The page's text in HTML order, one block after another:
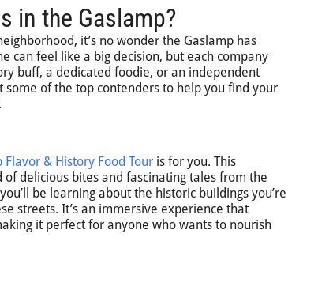
in the Gaslamp?
it’s no wonder the Gaslamp has
can feel like a big decision, but each company
buff, a dedicated foodie, or an independent
some of the top contenders to help you find your
Flavor & History Food Tour is for you. This
delicious bites and fascinating tales from the
be learning about the historic buildings you’re
streets. It’s an immersive experience that
it perfect for anyone who wants to nourish